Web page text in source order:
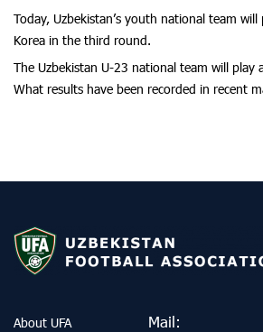
Today, Uzbekistan’s youth national team
Korea in the third round.
The Uzbekistan U-23 national team will play
What results have been recorded in recent
About UFA
Mail: